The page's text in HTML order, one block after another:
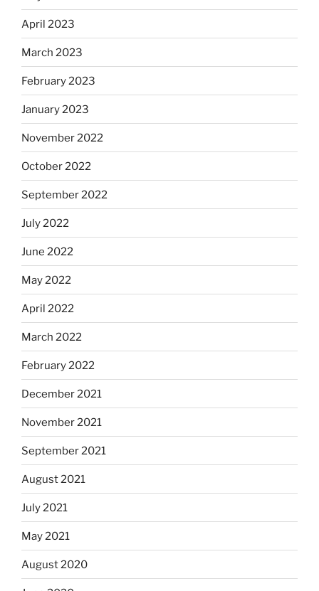
April 2023
March 2023
February 2023
January 2023
November 2022
October 2022
September 2022
July 2022
June 2022
May 2022
April 2022
March 2022
February 2022
December 2021
November 2021
September 2021
August 2021
July 2021
May 2021
August 2020